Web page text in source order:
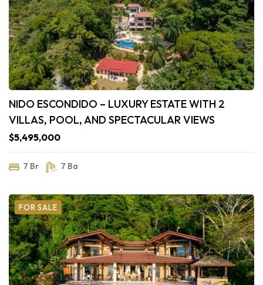
NIDO ESCONDIDO – LUXURY ESTATE WITH 2
VILLAS, POOL, AND SPECTACULAR VIEWS
$5,495,000
7 Br 7 Ba
FOR SALE